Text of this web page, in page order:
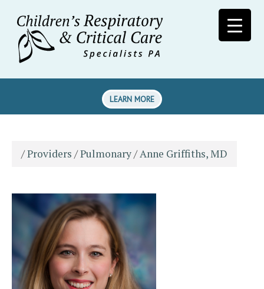
LEARN MORE
/Providers /Pulmonary/Anne Griffiths, MD